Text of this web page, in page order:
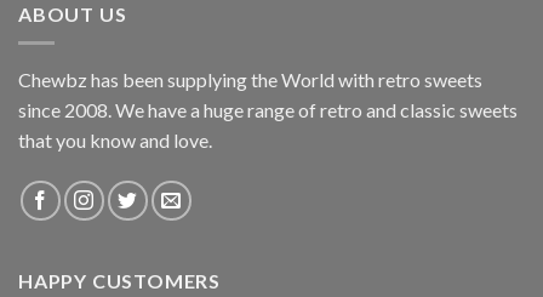
ABOUT US
Chewbz has been supplying the World with retro sweets
since 2008. We have a huge range of retro and classic sweets
that you know and love.
HAPPY CUSTOMERS